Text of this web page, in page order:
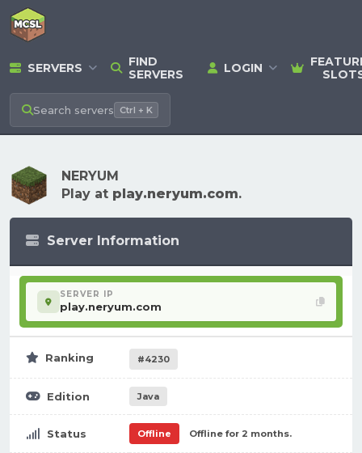
SERVERS
FIND
SERVERS
LOGIN
Search servers Ctrl + K
NERYUM
Play at play.neryum.com.
Server Information
SERVER IP
play.neryum.com
Ranking #4230
Edition Java
Status Offline Offline for 2 months.